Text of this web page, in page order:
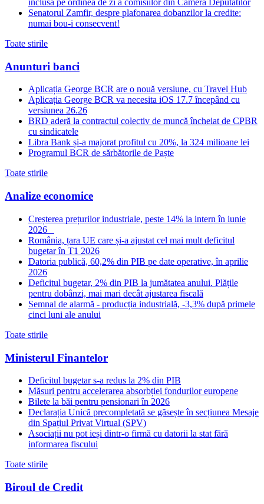
inclusa pe ordinea de zi a comisiilor din Camera Deputatilor
Senatorul Zamfir, despre plafonarea dobanzilor la credite:
numai bou-i consecvent!
Toate stirile
Anunturi banci
Aplicația George BCR are o nouă versiune, cu Travel Hub
Aplicația George BCR va necesita iOS 17.7 începând cu
versiunea 26.26
BRD aderă la contractul colectiv de muncă încheiat de CPBR
cu sindicatele
Libra Bank și-a majorat profitul cu 20%, la 324 milioane lei
Programul BCR de sărbătorile de Paște
Toate stirile
Analize economice
Creșterea prețurilor industriale, peste 14% la intern în iunie
2026
România, țara UE care și-a ajustat cel mai mult deficitul
bugetar în T1 2026
Datoria publică, 60,2% din PIB pe date operative, în aprilie
2026
Deficitul bugetar, 2% din PIB la jumătatea anului. Plățile
pentru dobânzi, mai mari decât ajustarea fiscală
Semnal de alarmă - producția industrială, -3,3% după primele
cinci luni ale anului
Toate stirile
Ministerul Finantelor
Deficitul bugetar s-a redus la 2% din PIB
Măsuri pentru accelerarea absorbției fondurilor europene
Bilete la băi pentru pensionari în 2026
Declarația Unică precompletată se găsește în secțiunea Mesaje
din Spațiul Privat Virtual (SPV)
Asociații nu pot ieși dintr-o firmă cu datorii la stat fără
informarea fiscului
Toate stirile
Biroul de Credit